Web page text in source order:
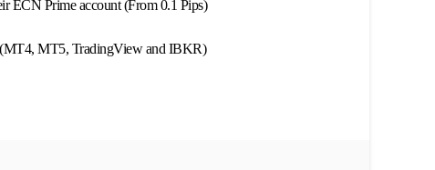
ECN Prime account (From 0.1 Pips)
MT5, TradingView and IBKR)